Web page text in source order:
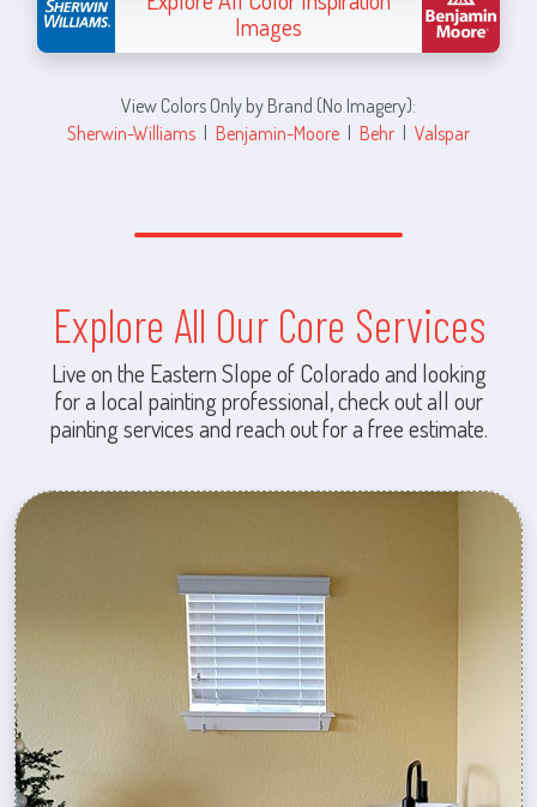
Images
View Colors Only by Brand (No Imagery):
Sherwin-Williams | Benjamin-Moore | Behr | Valspar
Explore All Our Core Services
Live on the Eastern Slope of Colorado and looking
for a local painting professional, check out all our
painting services and reach out for a free estimate.